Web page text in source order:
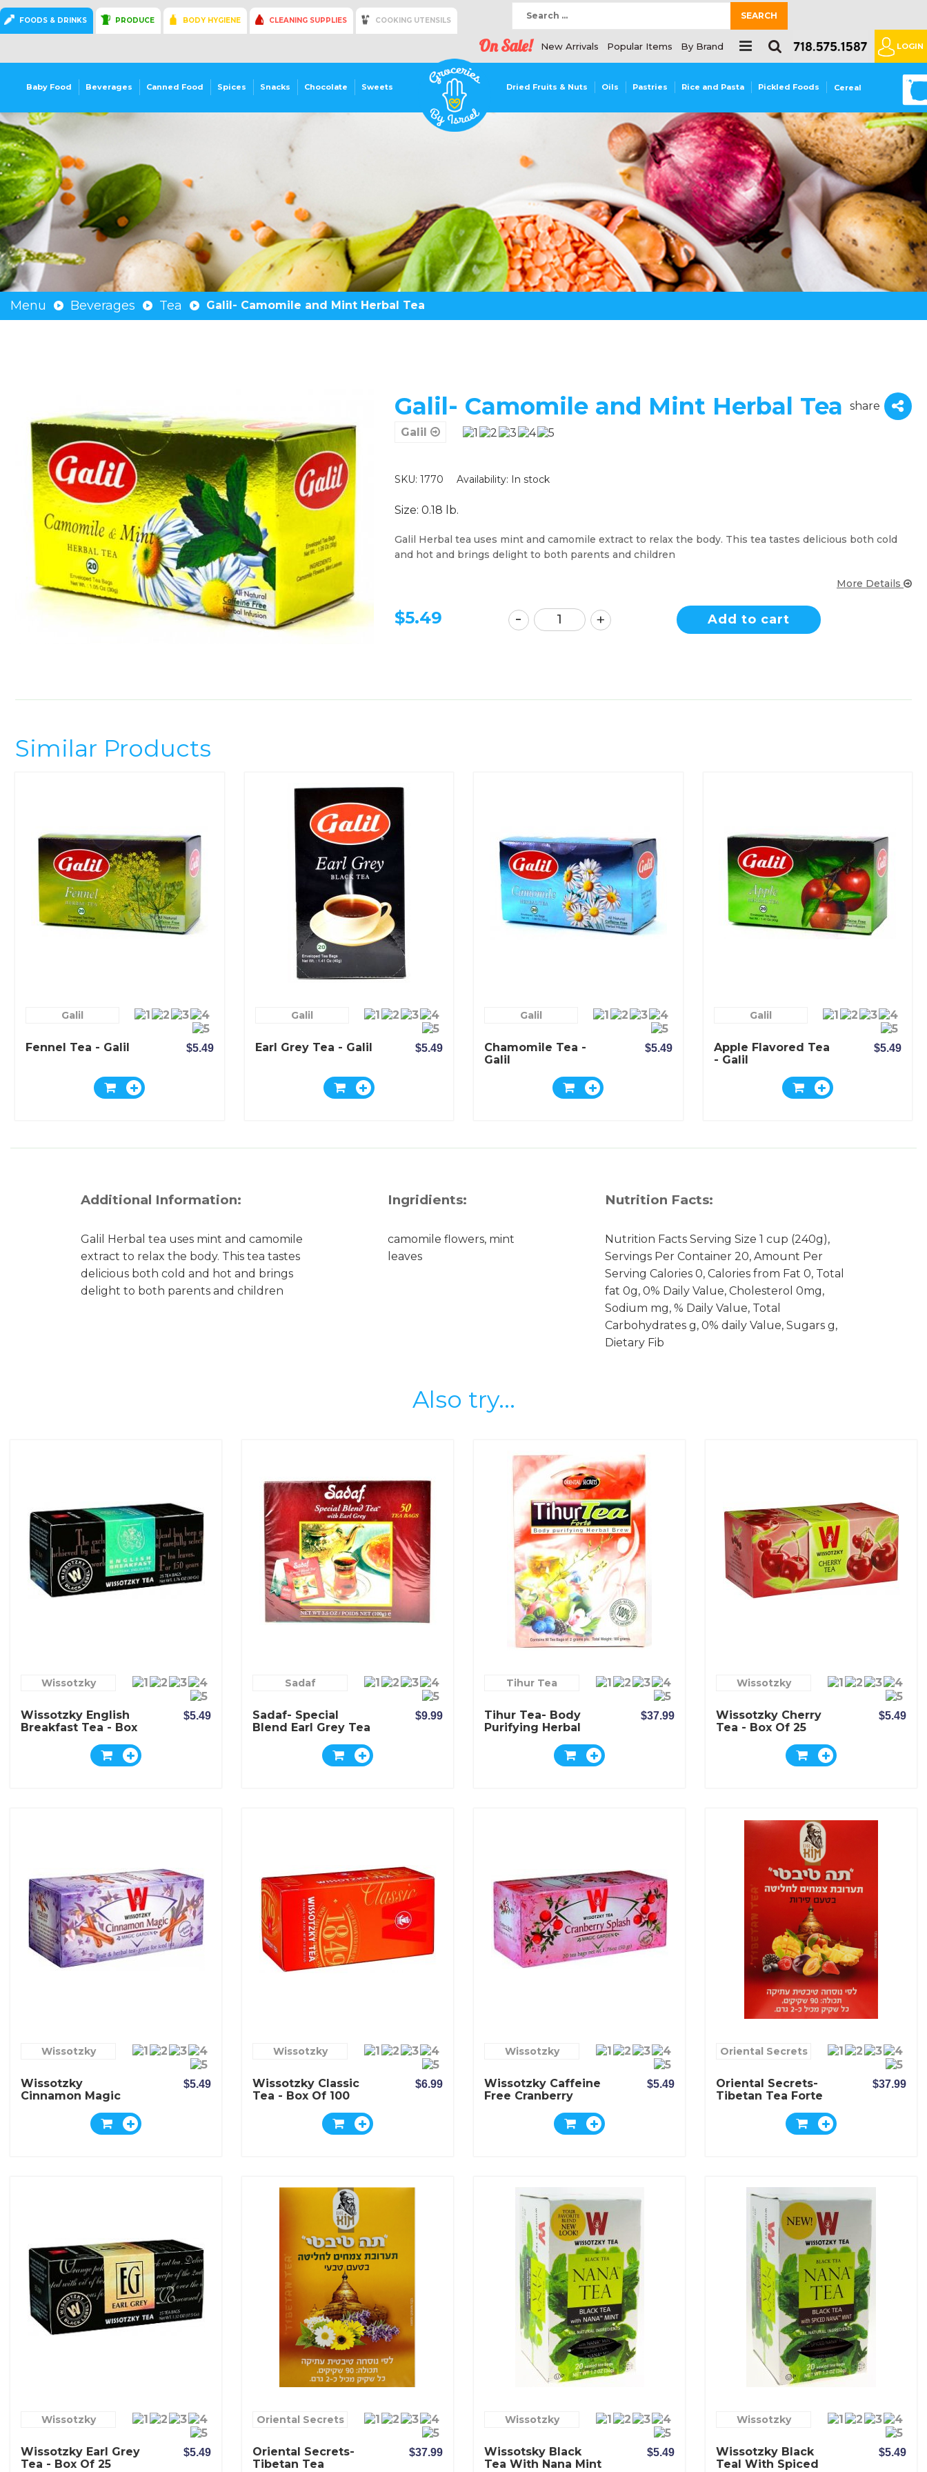
FOODS & DRINKS PRODUCE BODY HYGIENE CLEANING SUPPLIES COOKING UTENSILS
On Sale! New Arrivals Popular Items By Brand
SEARCH
LOGIN
Baby Food Beverages Canned Food Spices Snacks Chocolate Sweets Dried Fruits & Nuts Oils Pastries Rice and Pasta Pickled Foods Cereal 0
Menu Beverages Tea Galil- Camomile and Mint Herbal Tea
Galil- Camomile and Mint Herbal Tea
share
Galil
SKU: 1770 Availability: In stock
Size: 0.18 lb.
Galil Herbal tea uses mint and camomile extract to relax the body. This tea tastes delicious both cold
and hot and brings delight to both parents and children
More Details
$5.49 Add to cart
Similar Products
Galil
Fennel Tea - Galil $5.49
Galil
Earl Grey Tea - Galil $5.49
Galil
Chamomile Tea -
Galil
$5.49
Galil
Apple Flavored Tea
- Galil
$5.49
Additional Information:
Galil Herbal tea uses mint and camomile
extract to relax the body. This tea tastes
delicious both cold and hot and brings
delight to both parents and children
Ingridients:
camomile flowers, mint
leaves
Nutrition Facts:
Nutrition Facts Serving Size 1 cup (240g),
Servings Per Container 20, Amount Per
Serving Calories 0, Calories from Fat 0, Total
fat 0g, 0% Daily Value, Cholesterol 0mg,
Sodium mg, % Daily Value, Total
Carbohydrates g, 0% daily Value, Sugars g,
Dietary Fib
Also try...
Wissotzky
Wissotzky English
Breakfast Tea - Box
$5.49
Sadaf
Sadaf- Special
Blend Earl Grey Tea
$9.99
Tihur Tea
Tihur Tea- Body
Purifying Herbal
$37.99
Wissotzky
Wissotzky Cherry
Tea - Box Of 25
$5.49
Wissotzky
Wissotzky
Cinnamon Magic
$5.49
Wissotzky
Wissotzky Classic
Tea - Box Of 100
$6.99
Wissotzky
Wissotzky Caffeine
Free Cranberry
$5.49
Oriental Secrets
Oriental Secrets-
Tibetan Tea Forte
$37.99
Wissotzky
Wissotzky Earl Grey
Tea - Box Of 25
$5.49
Oriental Secrets
Oriental Secrets-
Tibetan Tea
$37.99
Wissotzky
Wissotsky Black
Tea With Nana Mint
$5.49
Wissotzky
Wissotzky Black
Teal With Spiced
$5.49